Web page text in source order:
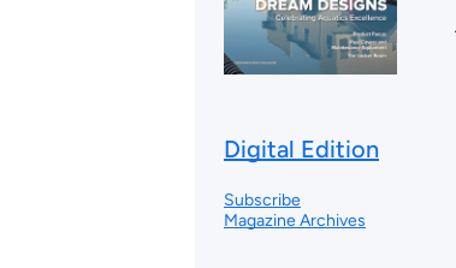
Digital Edition
Subscribe
Magazine Archives